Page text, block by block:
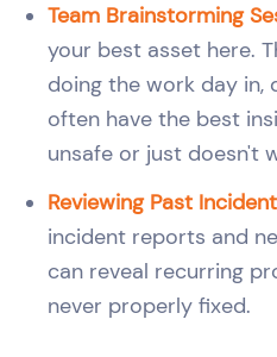
Team Brainstorming
your best asset here.
doing the work day in,
often have the best
unsafe or just doesn't
Reviewing Past
incident reports and
can reveal recurring
never properly fixed.